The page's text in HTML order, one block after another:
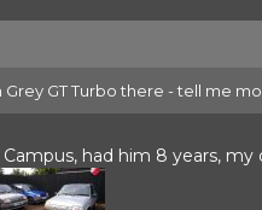
GT Turbo there - tell me
had him 8 years,